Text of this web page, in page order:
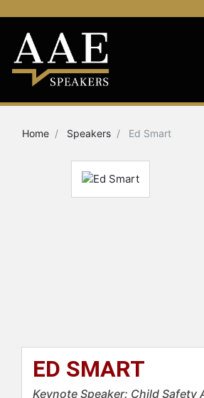
Home Speakers Ed Smart
ED SMART
Keynote Speaker: Child Safety